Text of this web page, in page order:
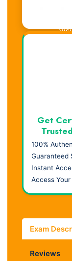
Get
100%
Guaranteed
Instant
Access
Exam
Reviews